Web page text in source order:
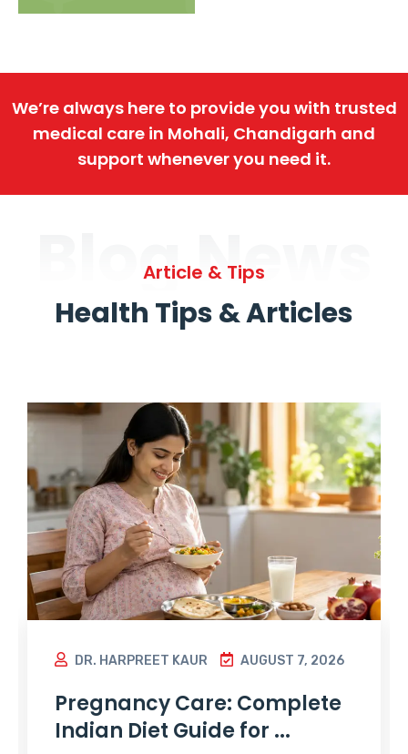
We’re always here to provide you with trusted
medical care in Mohali, Chandigarh and
support whenever you need it.
Blog News
Article & Tips
Health Tips & Articles
DR. HARPREET KAUR AUGUST 7, 2026
Pregnancy Care: Complete
Indian Diet Guide for ...